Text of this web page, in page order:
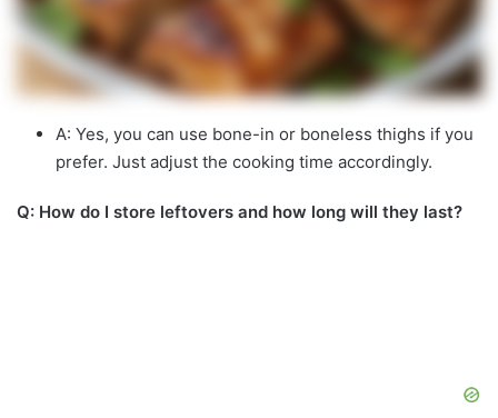
A: Yes, you can use bone-in or boneless thighs if you
prefer. Just adjust the cooking time accordingly.
Q: How do I store leftovers and how long will they last?